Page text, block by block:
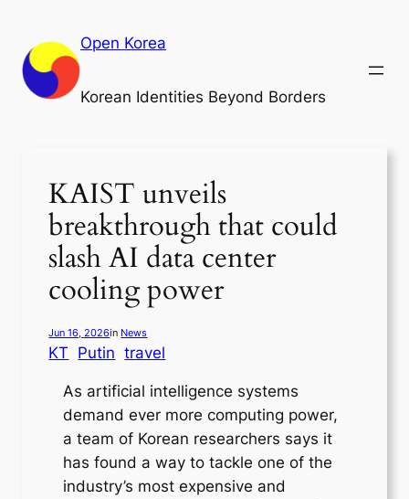
content
Open Korea
Korean Identities Beyond Borders
KAIST unveils
breakthrough that could
slash AI data center
cooling power
Jun 16, 2026in News
KT Putin travel
As artificial intelligence systems
demand ever more computing power,
a team of Korean researchers says it
has found a way to tackle one of the
industry’s most expensive and